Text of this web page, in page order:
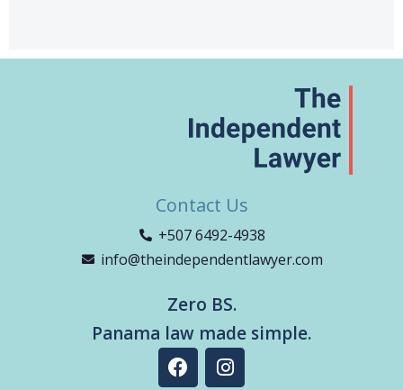
Contact Us
+507 6492-4938
info@theindependentlawyer.com
Zero BS.
Panama law made simple.
F
a
I
n